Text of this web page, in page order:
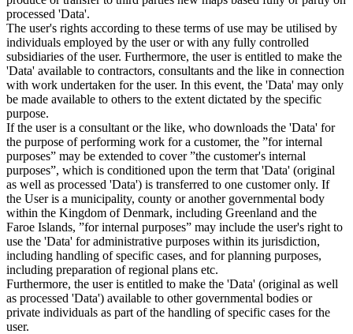
processed 'Data'.
The user's rights according to these terms of use may be utilised by
individuals employed by the user or with any fully controlled
subsidiaries of the user. Furthermore, the user is entitled to make the
'Data' available to contractors, consultants and the like in connection
with work undertaken for the user. In this event, the 'Data' may only
be made available to others to the extent dictated by the specific
purpose.
If the user is a consultant or the like, who downloads the 'Data' for
the purpose of performing work for a customer, the ”for internal
purposes” may be extended to cover ”the customer's internal
purposes”, which is conditioned upon the term that 'Data' (original
as well as processed 'Data') is transferred to one customer only. If
the User is a municipality, county or another governmental body
within the Kingdom of Denmark, including Greenland and the
Faroe Islands, ”for internal purposes” may include the user's right to
use the 'Data' for administrative purposes within its jurisdiction,
including handling of specific cases, and for planning purposes,
including preparation of regional plans etc.
Furthermore, the user is entitled to make the 'Data' (original as well
as processed 'Data') available to other governmental bodies or
private individuals as part of the handling of specific cases for the
user.